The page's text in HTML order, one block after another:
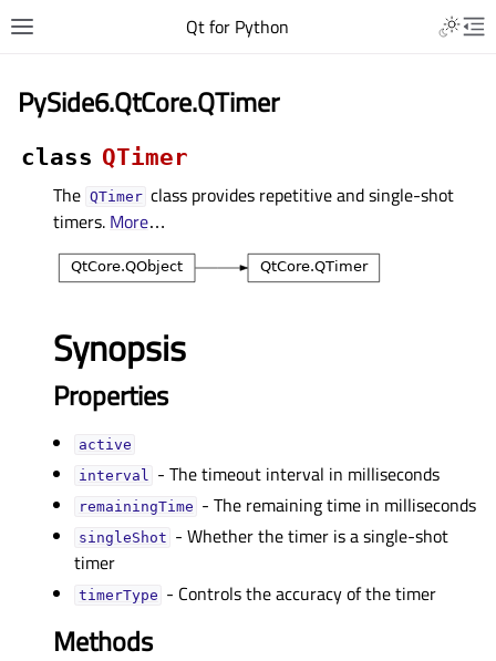
Qt for Python
PySide6.QtCore.QTimer
class QTimer
The QTimer class provides repetitive and single-shot
timers. More…
Synopsis
Properties
activeᅟ
intervalᅟ - The timeout interval in milliseconds
remainingTimeᅟ - The remaining time in milliseconds
singleShotᅟ - Whether the timer is a single-shot
timer
timerTypeᅟ - Controls the accuracy of the timer
Methods